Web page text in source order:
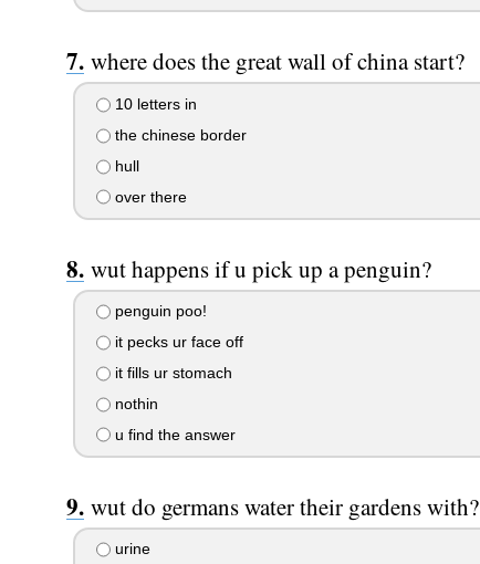
where does the great wall of china start?
10 letters in
the chinese border
hull
over there
wut happens if u pick up a penguin?
penguin poo!
it pecks ur face off
it fills ur stomach
nothin
u find the answer
wut do germans water their gardens with?
urine